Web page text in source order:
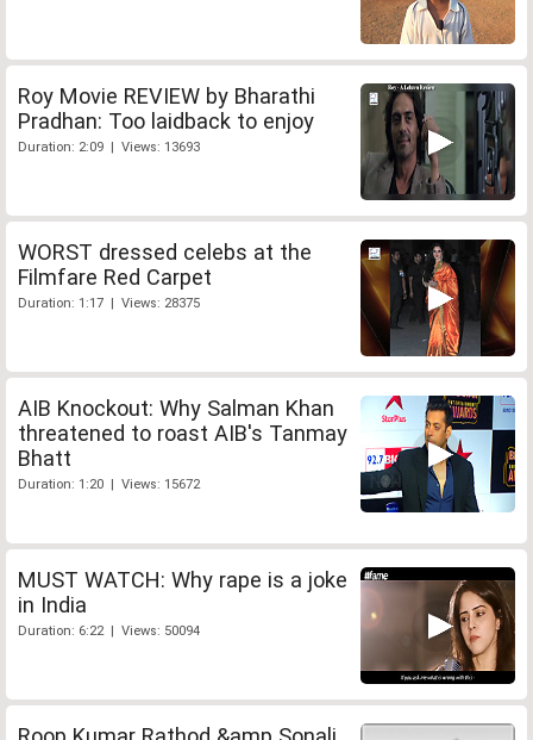
Roy Movie REVIEW by Bharathi
Pradhan: Too laidback to enjoy
Duration: 2:09 | Views: 13693
WORST dressed celebs at the
Filmfare Red Carpet
Duration: 1:17 | Views: 28375
AIB Knockout: Why Salman Khan
threatened to roast AIB's Tanmay
Bhatt
Duration: 1:20 | Views: 15672
MUST WATCH: Why rape is a joke
in India
Duration: 6:22 | Views: 50094